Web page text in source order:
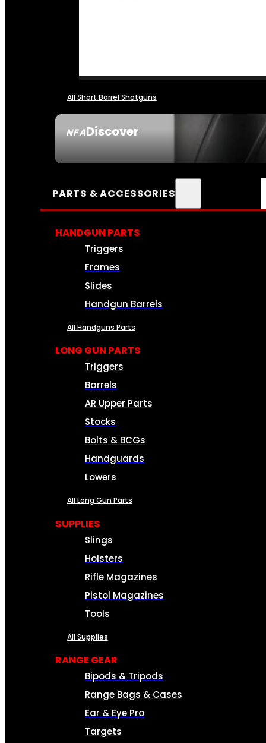
NFADiscover
All Short Barrel Shotguns
PARTS & ACCESSORIES
HANDGUN PARTS
Triggers
Frames
Slides
Handgun Barrels
All Handguns Parts
LONG GUN PARTS
Triggers
Barrels
AR Upper Parts
Stocks
Bolts & BCGs
Handguards
Lowers
All Long Gun Parts
SUPPLIES
Slings
Holsters
Rifle Magazines
Pistol Magazines
Tools
All Supplies
RANGE GEAR
Bipods & Tripods
Range Bags & Cases
Ear & Eye Pro
Targets